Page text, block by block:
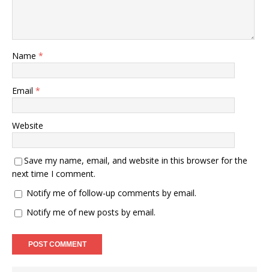
Name *
Email *
Website
Save my name, email, and website in this browser for the
next time I comment.
Notify me of follow-up comments by email.
Notify me of new posts by email.